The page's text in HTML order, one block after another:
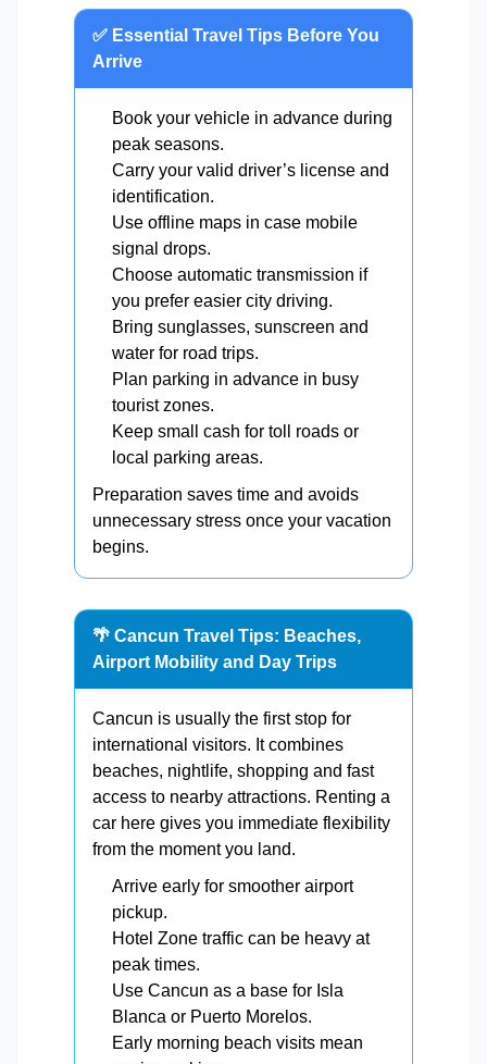
✅ Essential Travel Tips Before You
Arrive
Book your vehicle in advance during
peak seasons.
Carry your valid driver’s license and
identification.
Use offline maps in case mobile
signal drops.
Choose automatic transmission if
you prefer easier city driving.
Bring sunglasses, sunscreen and
water for road trips.
Plan parking in advance in busy
tourist zones.
Keep small cash for toll roads or
local parking areas.
Preparation saves time and avoids
unnecessary stress once your vacation
begins.
🌴 Cancun Travel Tips: Beaches,
Airport Mobility and Day Trips
Cancun is usually the first stop for
international visitors. It combines
beaches, nightlife, shopping and fast
access to nearby attractions. Renting a
car here gives you immediate flexibility
from the moment you land.
Arrive early for smoother airport
pickup.
Hotel Zone traffic can be heavy at
peak times.
Use Cancun as a base for Isla
Blanca or Puerto Morelos.
Early morning beach visits mean